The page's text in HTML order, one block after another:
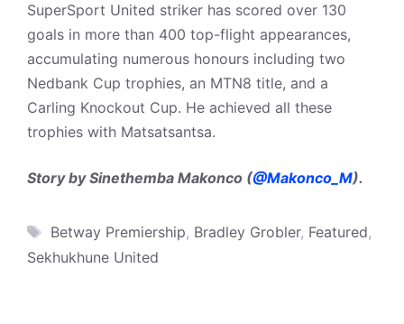
SuperSport United striker has scored over 130
goals in more than 400 top-flight appearances,
accumulating numerous honours including two
Nedbank Cup trophies, an MTN8 title, and a
Carling Knockout Cup. He achieved all these
trophies with Matsatsantsa.
Story by Sinethemba Makonco (@Makonco_M).
Tags
Betway Premiership, Bradley Grobler, Featured,
Sekhukhune United